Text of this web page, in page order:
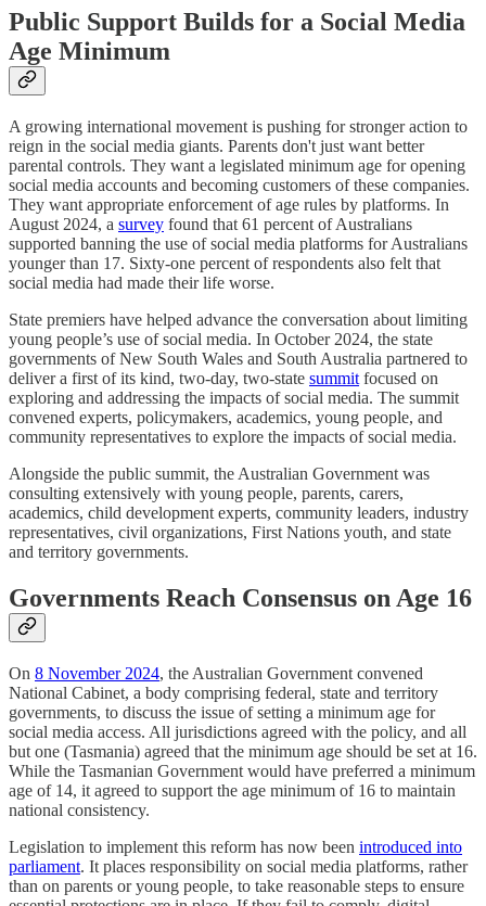
Public Support Builds for a Social Media
Age Minimum
A growing international movement is pushing for stronger action to
reign in the social media giants. Parents don't just want better
parental controls. They want a legislated minimum age for opening
social media accounts and becoming customers of these companies.
They want appropriate enforcement of age rules by platforms. In
August 2024, a survey found that 61 percent of Australians
supported banning the use of social media platforms for Australians
younger than 17. Sixty-one percent of respondents also felt that
social media had made their life worse.
State premiers have helped advance the conversation about limiting
young people’s use of social media. In October 2024, the state
governments of New South Wales and South Australia partnered to
deliver a first of its kind, two-day, two-state summit focused on
exploring and addressing the impacts of social media. The summit
convened experts, policymakers, academics, young people, and
community representatives to explore the impacts of social media.
Alongside the public summit, the Australian Government was
consulting extensively with young people, parents, carers,
academics, child development experts, community leaders, industry
representatives, civil organizations, First Nations youth, and state
and territory governments.
Governments Reach Consensus on Age 16
On 8 November 2024, the Australian Government convened
National Cabinet, a body comprising federal, state and territory
governments, to discuss the issue of setting a minimum age for
social media access. All jurisdictions agreed with the policy, and all
but one (Tasmania) agreed that the minimum age should be set at 16.
While the Tasmanian Government would have preferred a minimum
age of 14, it agreed to support the age minimum of 16 to maintain
national consistency.
Legislation to implement this reform has now been introduced into
parliament. It places responsibility on social media platforms, rather
than on parents or young people, to take reasonable steps to ensure